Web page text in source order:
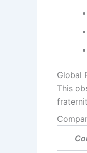
Global
This